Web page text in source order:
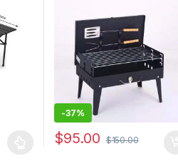
Case Type Oven Camping
-37%
$95.00 $150.00